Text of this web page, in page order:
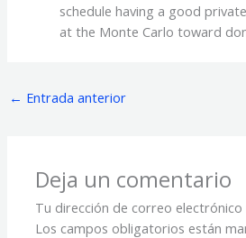
schedule having a good
at the Monte Carlo toward
← Entrada anterior
Deja un comentario
Tu dirección de correo electrónico
Los campos obligatorios están